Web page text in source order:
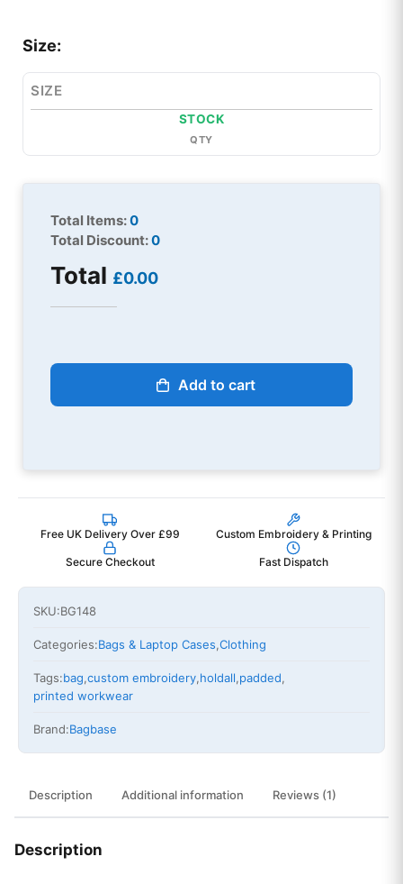
Size:
SIZE
STOCK
QTY
Total Items:0
Total Discount:0
Total £0.00
Add to cart
Free UK Delivery Over £99 Custom Embroidery & Printing
Secure Checkout Fast Dispatch
SKU:BG148
Categories:Bags & Laptop Cases,Clothing
Tags:bag,custom embroidery,holdall,padded,
printed workwear
Brand:Bagbase
Description Additional information Reviews (1)
Description